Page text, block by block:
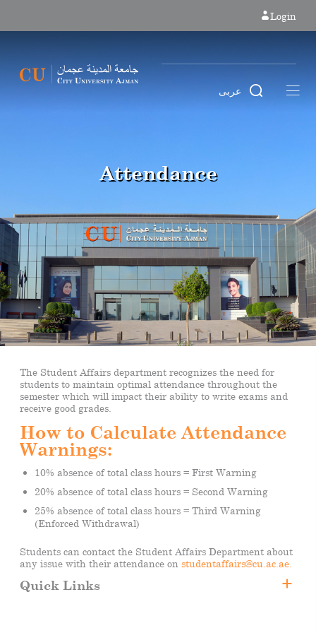
Login
عربى
Attendance
The Student Affairs department recognizes the need for
students to maintain optimal attendance throughout the
semester which will impact their ability to write exams and
receive good grades.
How to Calculate Attendance
Warnings:
10% absence of total class hours = First Warning
20% absence of total class hours = Second Warning
25% absence of total class hours = Third Warning
(Enforced Withdrawal)
Students can contact the Student Affairs Department about
any issue with their attendance on studentaffairs@cu.ac.ae.
Quick Links